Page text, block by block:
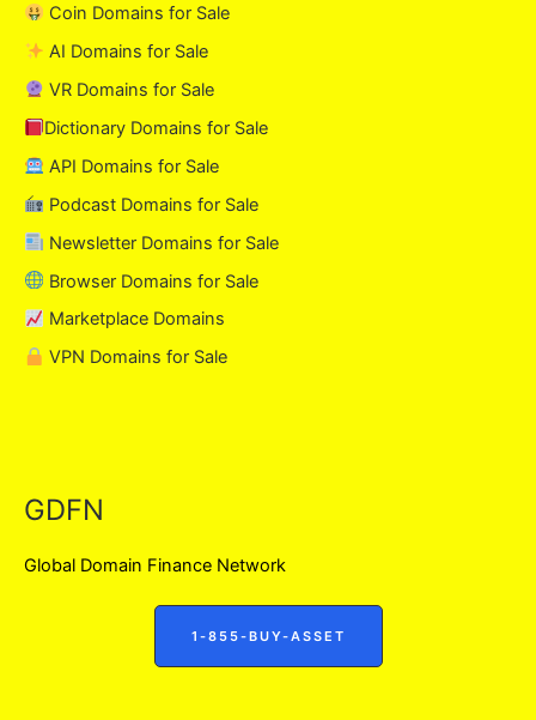
Coin Domains for Sale
AI Domains for Sale
VR Domains for Sale
Dictionary Domains for Sale
API Domains for Sale
Podcast Domains for Sale
Newsletter Domains for Sale
Browser Domains for Sale
Marketplace Domains
VPN Domains for Sale
GDFN
Global Domain Finance Network
1-855-BUY-ASSET